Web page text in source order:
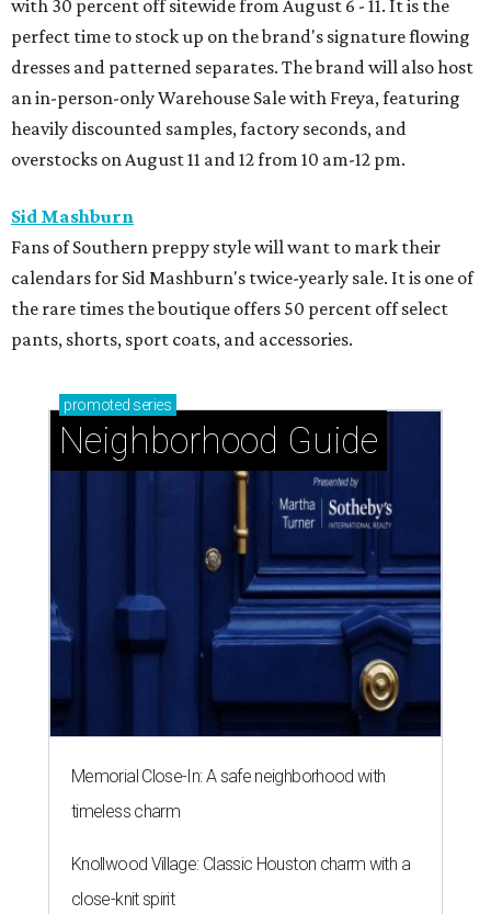
with 30 percent off sitewide from August 6 - 11. It is the
perfect time to stock up on the brand's signature flowing
dresses and patterned separates. The brand will also host
an in-person-only Warehouse Sale with Freya, featuring
heavily discounted samples, factory seconds, and
overstocks on August 11 and 12 from 10 am-12 pm.
Sid Mashburn
Fans of Southern preppy style will want to mark their
calendars for Sid Mashburn's twice-yearly sale. It is one of
the rare times the boutique offers 50 percent off select
pants, shorts, sport coats, and accessories.
promoted series
Neighborhood Guide
Memorial Close-In: A safe neighborhood with
timeless charm
Knollwood Village: Classic Houston charm with a
close-knit spirit